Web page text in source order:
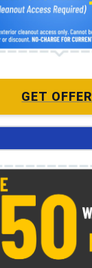
GET OFFER